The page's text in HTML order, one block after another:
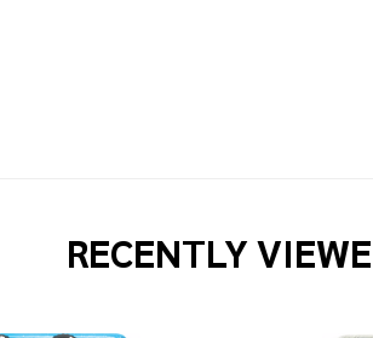
RECENTLY